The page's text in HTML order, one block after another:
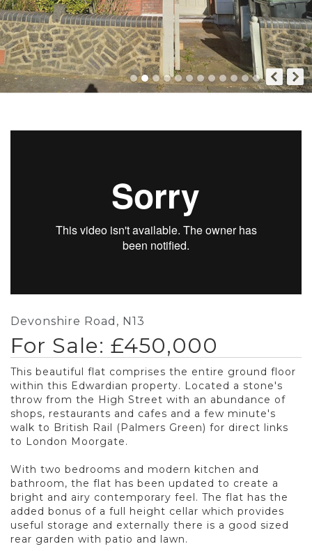
Devonshire Road, N13
For Sale: £450,000
This beautiful flat comprises the entire ground floor
within this Edwardian property. Located a stone's
throw from the High Street with an abundance of
shops, restaurants and cafes and a few minute's
walk to British Rail (Palmers Green) for direct links
to London Moorgate.
With two bedrooms and modern kitchen and
bathroom, the flat has been updated to create a
bright and airy contemporary feel. The flat has the
added bonus of a full height cellar which provides
useful storage and externally there is a good sized
rear garden with patio and lawn.